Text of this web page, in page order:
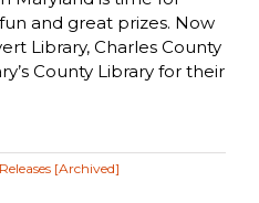
and great prizes. Now
Library, Charles County
County Library for their
[Archived]